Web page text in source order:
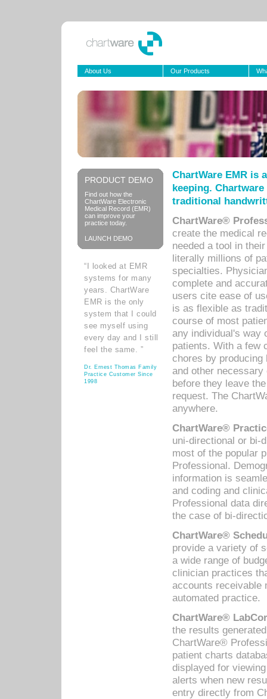
About Us Our Products
PRODUCT DEMO
Find out how the
ChartWare Electronic
Medical Record (EMR)
can improve your
practice today.
LAUNCH DEMO
“I looked at EMR
systems for many
years. ChartWare
EMR is the only
system that I could
see myself using
every day and I still
feel the same. ”
Dr. Ernest Thomas Family
Practice Customer Since
1998
ChartWare EMR is
keeping.
traditional
ChartWare®
create the medical
needed a tool in
literally millions of
specialties.
complete and
users cite ease of
is as flexible as
course of most
any individual's way
patients. With a few
chores by
and other
before they leave
request. The
anywhere.
ChartWare®
uni-directional or bi-
most of the popular
Professional.
information is
and coding and
Professional data
the case of bi-
ChartWare®
provide a variety of
a wide range of
clinician practices
accounts receivable
automated practice.
ChartWare®
the results
ChartWare®
patient charts
displayed for
alerts when new
entry directly from